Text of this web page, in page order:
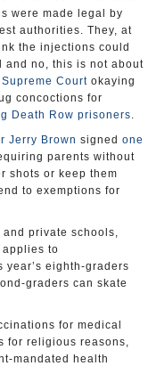
were made legal by
authorities. They, at
the injections could
and no, this is not about
Supreme Court okaying
concoctions for
Death Row prisoners.
Jerry Brown signed one
parents without
shots or keep them
to exemptions for
private schools,
to
year’s eighth-graders
graders can skate
for medical
for religious reasons,
mandated health